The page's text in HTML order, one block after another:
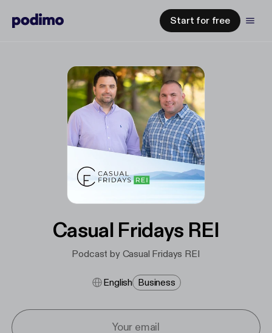
Start for free
Casual Fridays REI
Podcast by Casual Fridays REI
English Business